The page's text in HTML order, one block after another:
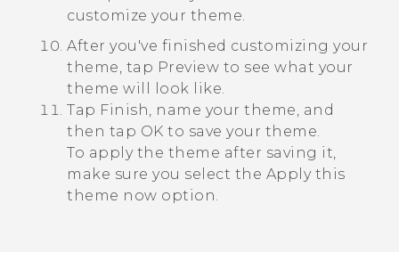
customize your theme.
After you've finished customizing your
theme, tap Preview to see what your
theme will look like.
Tap Finish, name your theme, and
then tap OK to save your theme.
To apply the theme after saving it,
make sure you select the Apply this
theme now option.